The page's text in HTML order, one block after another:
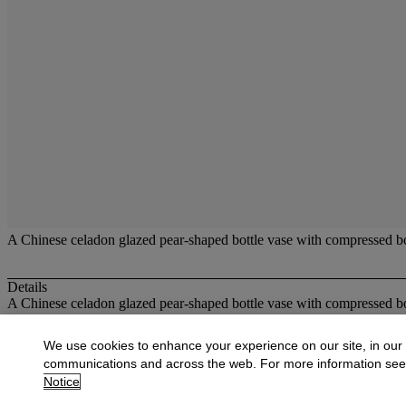
A Chinese celadon glazed pear-shaped bottle vase with
Details
A Chinese celadon glazed pear-shaped bottle vase with
More fromOriental Works of Art and
View All
We use cookies to enhance your experience on our site, in our
communications and across the web. For more information
Notice